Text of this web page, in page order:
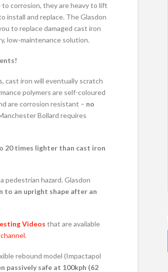
corrosion, they are heavy to lift
install and replace. The Glasdon
to replace damaged cast iron
low-maintenance solution.
cast iron will eventually scratch
polymers are self-coloured
are corrosion resistant – no
Bollard requires
20 times lighter than cast iron
pedestrian hazard. Glasdon
to an upright shape after an
Videos that are available
.
rebound model (Impactapol
passively safe at 100kph (62